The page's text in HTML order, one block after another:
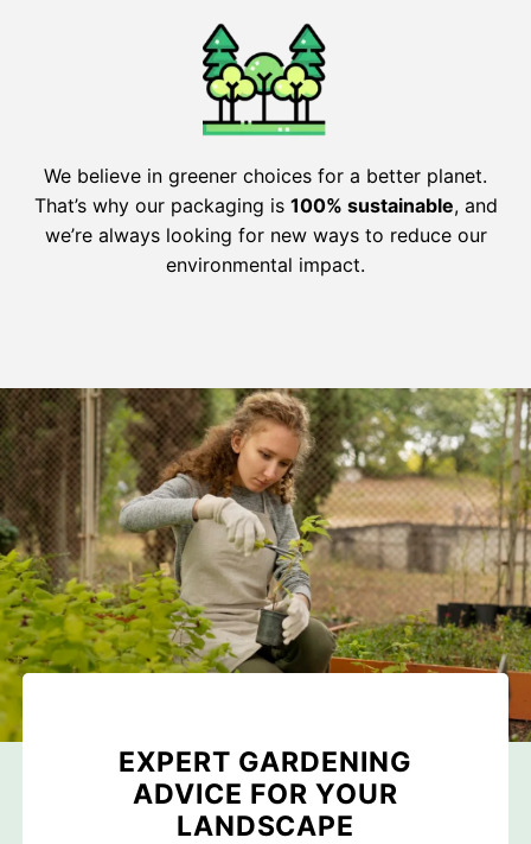
We believe in greener choices for a better planet.
That’s why our packaging is 100% sustainable, and
we’re always looking for new ways to reduce our
environmental impact.
EXPERT GARDENING
ADVICE FOR YOUR
LANDSCAPE